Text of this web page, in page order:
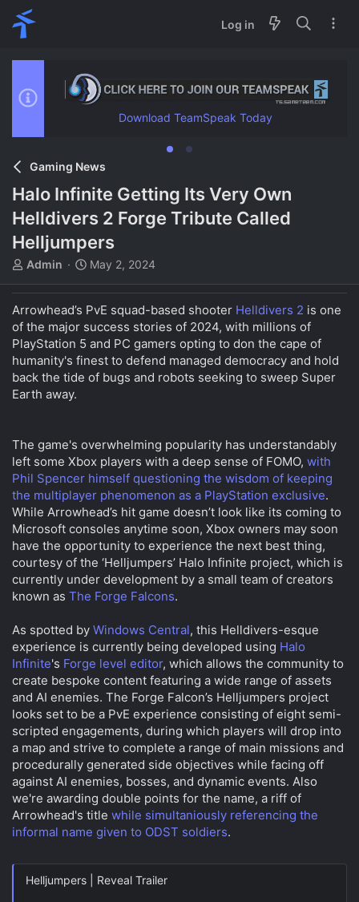
Log in
Download TeamSpeak Today
Gaming News
Halo Infinite Getting Its Very Own
Helldivers 2 Forge Tribute Called
Helljumpers
T
r
e
a
d
s
a
r
r
Admin
S
a
r
t
d
a
e
May 2, 2024
Arrowhead’s PvE squad-based shooter Helldivers 2 is one
of the major success stories of 2024, with millions of
PlayStation 5 and PC gamers opting to don the cape of
humanity's finest to defend managed democracy and hold
back the tide of bugs and robots seeking to sweep Super
Earth away.
The game's overwhelming popularity has understandably
left some Xbox players with a deep sense of FOMO, with
Phil Spencer himself questioning the wisdom of keeping
the multiplayer phenomenon as a PlayStation exclusive.
While Arrowhead’s hit game doesn’t look like its coming to
Microsoft consoles anytime soon, Xbox owners may soon
have the opportunity to experience the next best thing,
courtesy of the ‘Helljumpers’ Halo Infinite project, which is
currently under development by a small team of creators
known as The Forge Falcons.
As spotted by Windows Central, this Helldivers-esque
experience is currently being developed using Halo
Infinite's Forge level editor, which allows the community to
create bespoke content featuring a wide range of assets
and AI enemies. The Forge Falcon’s Helljumpers project
looks set to be a PvE experience consisting of eight semi-
scripted engagements, during which players will drop into
a map and strive to complete a range of main missions and
procedurally generated side objectives while facing off
against AI enemies, bosses, and dynamic events. Also
we're awarding double points for the name, a riff of
Arrowhead's title while simultaniously referencing the
informal name given to ODST soldiers.
Helljumpers | Reveal Trailer